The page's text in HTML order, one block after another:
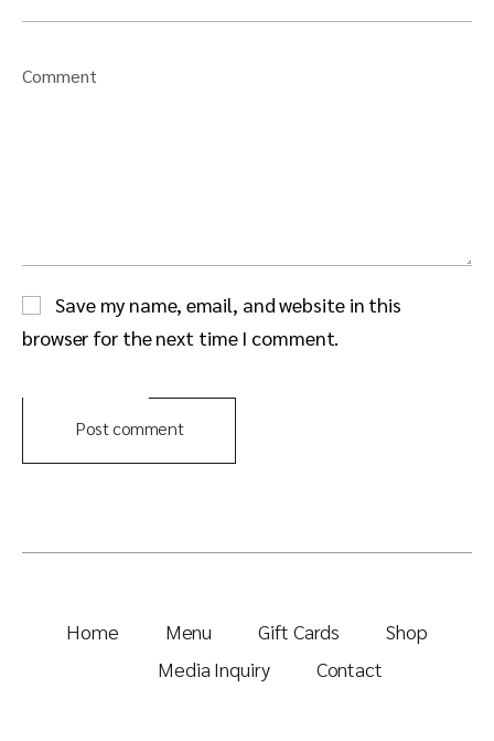
Comment
Save my name, email, and website in this
browser for the next time I comment.
Post comment
Home Menu Gift Cards
Shop
Media Inquiry
Contact